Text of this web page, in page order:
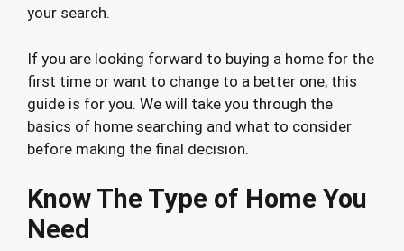
your search.
If you are looking forward to buying a home for the
first time or want to change to a better one, this
guide is for you. We will take you through the
basics of home searching and what to consider
before making the final decision.
Know The Type of Home You
Need